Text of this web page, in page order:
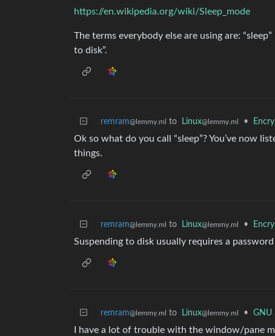
https://en.wikipedia.org/wiki/Sleep_mode
The terms everybody else are using are:
to disk”.
remram@lemmy.ml to Linux@lemmy.ml •
Ok so what do you call “sleep”? You’ve now
things.
remram@lemmy.ml to Linux@lemmy.ml •
Suspending to disk usually requires a
remram@lemmy.ml to Linux@lemmy.ml • GNU
I have a lot of trouble with the window/pane